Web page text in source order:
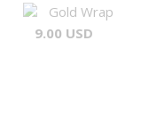
Gold Wrap
9.00 USD